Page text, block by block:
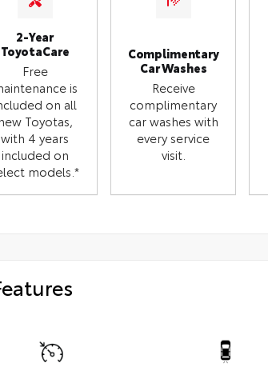
2-Year
ToyotaCare
Free
is
on all
Toyotas,
with 4 years
included on
models.*
Complimentary
Car Washes
Receive
complimentary
car washes with
every service
visit.